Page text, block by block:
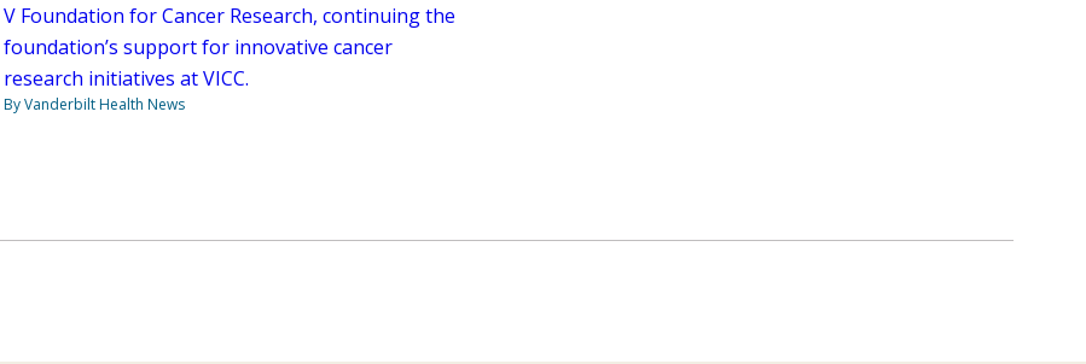
V Foundation for Cancer Research, continuing the
foundation’s support for innovative cancer
research initiatives at VICC.
By Vanderbilt Health News